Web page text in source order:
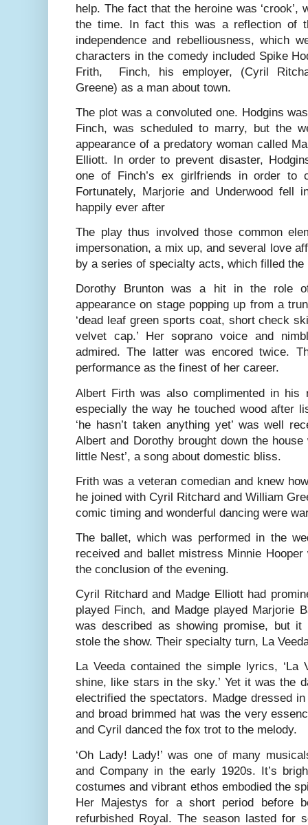
help. The fact that the heroine was ‘crook’,
the time. In fact this was a reflection of
independence and rebelliousness, which
characters in the comedy included Spike
Frith, Finch, his employer, (Cyril
Greene) as a man about town.
The plot was a convoluted one. Hodgins
Finch, was scheduled to marry, but the
appearance of a predatory woman called
Elliott. In order to prevent disaster,
one of Finch’s ex girlfriends in order to
Fortunately, Marjorie and Underwood fell
happily ever after
The play thus involved those common
impersonation, a mix up, and several love
by a series of specialty acts, which filled the
Dorothy Brunton was a hit in the role
appearance on stage popping up from a
‘dead leaf green sports coat, short check
velvet cap.’ Her soprano voice and
admired. The latter was encored twice.
performance as the finest of her career.
Albert Firth was also complimented in
especially the way he touched wood after
‘he hasn’t taken anything yet’ was well
Albert and Dorothy brought down the
little Nest’, a song about domestic bliss.
Frith was a veteran comedian and knew
he joined with Cyril Ritchard and William
comic timing and wonderful dancing were
The ballet, which was performed in the
received and ballet mistress Minnie
the conclusion of the evening.
Cyril Ritchard and Madge Elliott had
played Finch, and Madge played Marjorie
was described as showing promise, but
stole the show. Their specialty turn, La
La Veeda contained the simple lyrics,
shine, like stars in the sky.’ Yet it was the
electrified the spectators. Madge dressed
and broad brimmed hat was the very
and Cyril danced the fox trot to the melody.
‘Oh Lady! Lady!’ was one of many
and Company in the early 1920s. It’s
costumes and vibrant ethos embodied the
Her Majestys for a short period before
refurbished Royal. The season lasted for